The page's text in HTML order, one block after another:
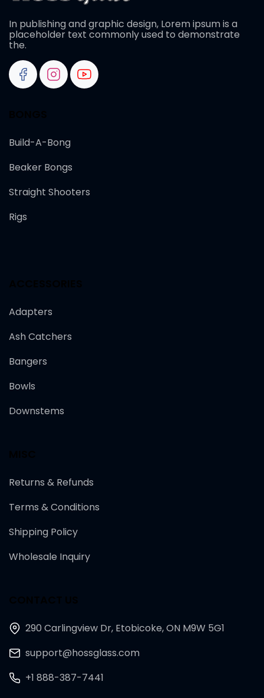
In publishing and graphic design, Lorem ipsum is a
placeholder text commonly used to demonstrate
the.
Build-A-Bong
Beaker Bongs
Straight Shooters
Rigs
Adapters
Ash Catchers
Bangers
Bowls
Downstems
Returns & Refunds
Terms & Conditions
Shipping Policy
Wholesale Inquiry
290 Carlingview Dr, Etobicoke, ON M9W 5G1
support@hossglass.com
+1 888-387-7441